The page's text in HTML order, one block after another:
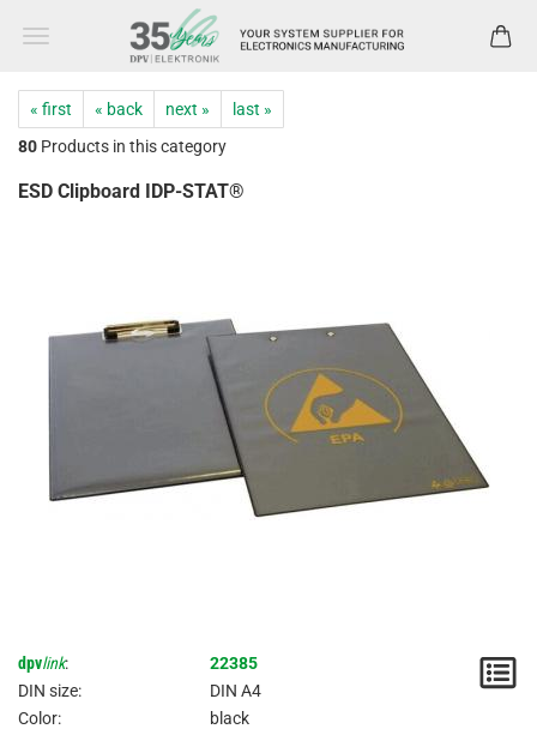
« first « back next »
last »
80 Products in this category
ESD Clipboard IDP-STAT®
dpvlink:
22385
DIN size:
DIN A4
Color:
black